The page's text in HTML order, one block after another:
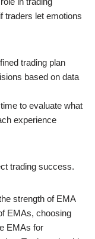
traders let emotions
trading plan
based on data
to evaluate what
experience
trading success.
strength of EMA
EMAs, choosing
EMAs for